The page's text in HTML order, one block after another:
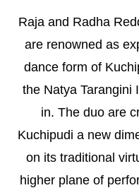
Raja and Radha
are renowned as
dance form of
the Natya Tarangini
in. The duo are
Kuchipudi a new
on its traditional
higher plane of